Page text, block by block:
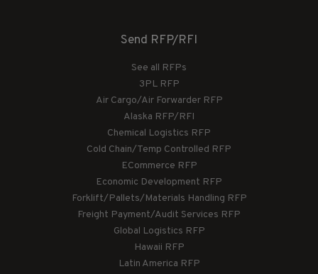
Send RFP/RFI
See all RFPs
3PL RFP
Air Cargo/Air Forwarder RFP
Alaska RFP/RFI
Chemical Logistics RFP
Cold Chain/Temp Controlled RFP
ECommerce RFP
Economic Development RFP
Forklift/Pallets/Materials Handling RFP
Freight Payment/Audit Services RFP
Global Logistics RFP
Hawaii RFP
Latin America RFP